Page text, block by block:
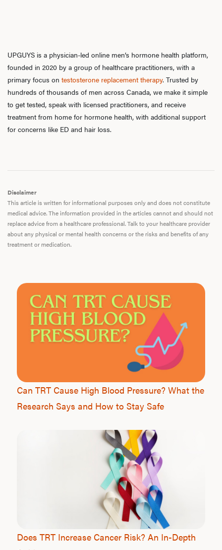
UPGUYS is a physician-led online men’s hormone health platform,
founded in 2020 by a group of healthcare practitioners, with a
primary focus on testosterone replacement therapy. Trusted by
hundreds of thousands of men across Canada, we make it simple
to get tested, speak with licensed practitioners, and receive
treatment from home for hormone health, with additional support
for concerns like ED and hair loss.
Disclaimer
This article is written for informational purposes only and does not constitute
medical advice. The information provided in the articles cannot and should not
replace advice from a healthcare professional. Talk to your healthcare provider
about any physical or mental health concerns or the risks and benefits of any
treatment or medication.
Can TRT Cause High Blood Pressure? What the
Research Says and How to Stay Safe
Does TRT Increase Cancer Risk? An In-Depth